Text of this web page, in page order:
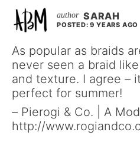
SARAH
POSTED: 9 YEARS AGO
As popular as braids
never seen a braid
and texture. I agree –
perfect for summer!
– Pierogi & Co. | A
http://